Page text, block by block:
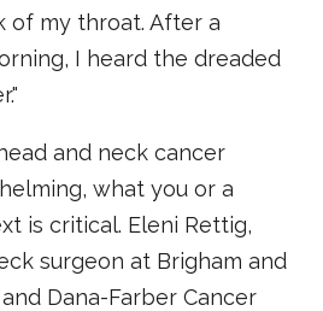
of my throat. After a
I heard the dreaded
and neck cancer
what you or a
is critical. Eleni Rettig,
surgeon at Brigham and
Dana-Farber Cancer